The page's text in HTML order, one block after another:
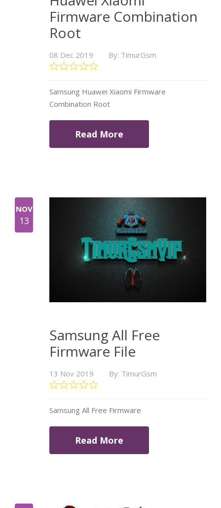
Firmware Combination
Root
08 Dec 2019 By: TimurGsm
Samsung Huawei Xiaomi Firmware
Combination Root
Read More
NOV
13
Samsung All Free
Firmware File
13 Nov 2019 By: TimurGsm
Samsung All Free Firmware
Read More